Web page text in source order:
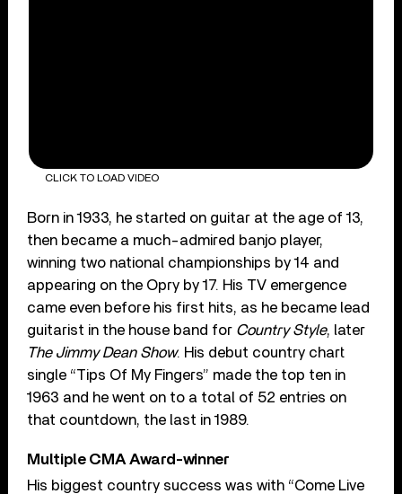
CLICK TO LOAD VIDEO
Born in 1933, he started on guitar at the age of 13,
then became a much-admired banjo player,
winning two national championships by 14 and
appearing on the Opry by 17. His TV emergence
came even before his first hits, as he became lead
guitarist in the house band for Country Style, later
The Jimmy Dean Show. His debut country chart
single “Tips Of My Fingers” made the top ten in
1963 and he went on to a total of 52 entries on
that countdown, the last in 1989.
Multiple CMA Award-winner
His biggest country success was with “Come Live